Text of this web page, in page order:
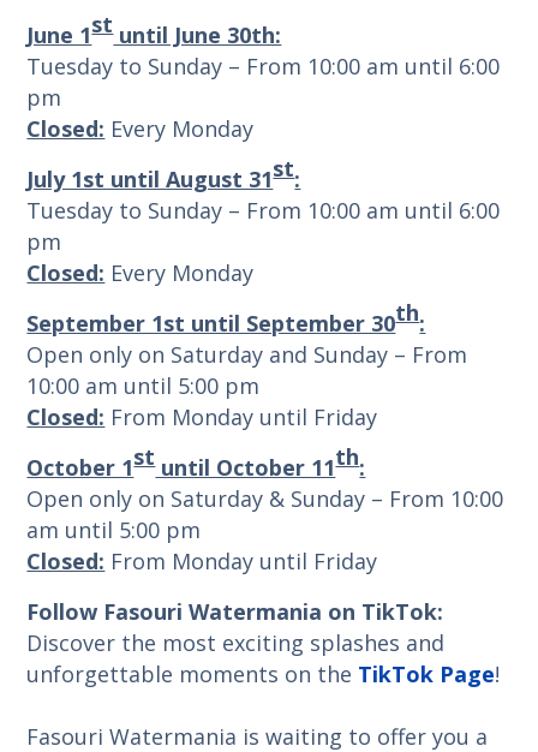
June 1stuntil June 30th:
Tuesday to Sunday – From 10:00 am until 6:00
pm
Closed: Every Monday
July 1st until August 31st:
Tuesday to Sunday – From 10:00 am until 6:00
pm
Closed: Every Monday
September 1st until September 30th:
Open only on Saturday and Sunday – From
10:00 am until 5:00 pm
Closed: From Monday until Friday
October 1stuntil October 11th:
Open only on Saturday & Sunday – From 10:00
am until 5:00 pm
Closed: From Monday until Friday
Follow Fasouri Watermania on TikTok:
Discover the most exciting splashes and
unforgettable moments on the TikTok Page!
Fasouri Watermania is waiting to offer you a